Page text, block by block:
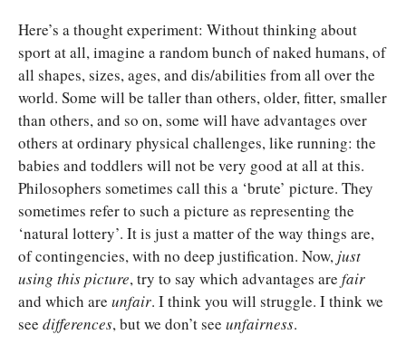
Here’s a thought experiment: Without thinking about
sport at all, imagine a random bunch of naked humans, of
all shapes, sizes, ages, and dis/abilities from all over the
world. Some will be taller than others, older, fitter, smaller
than others, and so on, some will have advantages over
others at ordinary physical challenges, like running: the
babies and toddlers will not be very good at all at this.
Philosophers sometimes call this a ‘brute’ picture. They
sometimes refer to such a picture as representing the
‘natural lottery’. It is just a matter of the way things are,
of contingencies, with no deep justification. Now, just
using this picture, try to say which advantages are fair
and which are unfair. I think you will struggle. I think we
see differences, but we don’t see unfairness.